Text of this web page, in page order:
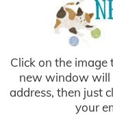
Click on the image
new window will
address, then just
your